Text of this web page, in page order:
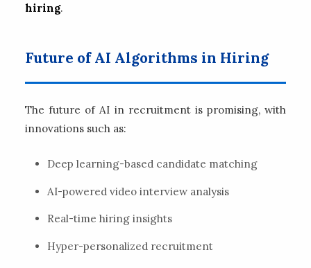
hiring.
Future of AI Algorithms in Hiring
The future of AI in recruitment is promising, with
innovations such as:
Deep learning-based candidate matching
AI-powered video interview analysis
Real-time hiring insights
Hyper-personalized recruitment